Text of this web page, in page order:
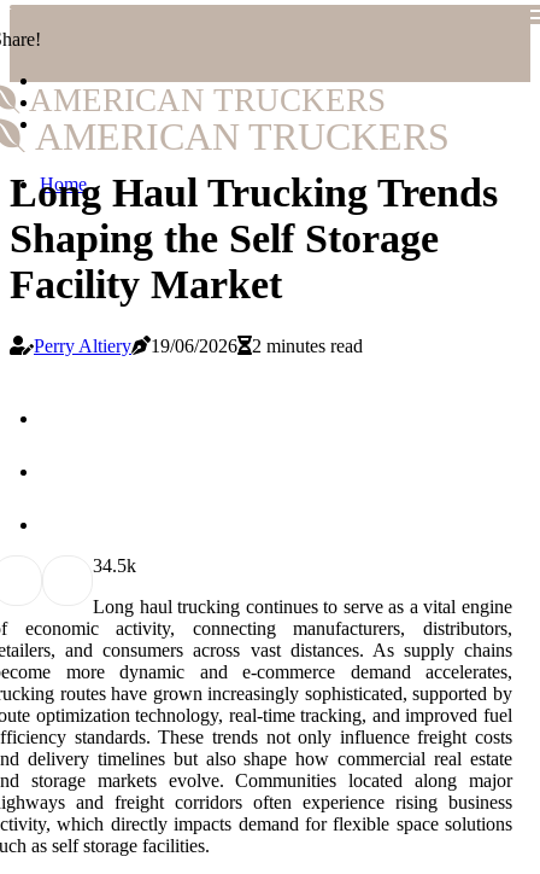
AMERICAN TRUCKERS
AMERICAN TRUCKERS
Home
Long Haul Trucking Trends
Shaping the Self Storage
Facility Market
Perry Altiery 19/06/2026 2 minutes read
34.5k
Long haul trucking continues to serve as a vital engine
economic activity, connecting manufacturers, distributors,
and consumers across vast distances. As supply chains
more dynamic and e-commerce demand accelerates,
routes have grown increasingly sophisticated, supported by
optimization technology, real-time tracking, and improved fuel
standards. These trends not only influence freight costs
delivery timelines but also shape how commercial real estate
storage markets evolve. Communities located along major
and freight corridors often experience rising business
which directly impacts demand for flexible space solutions
as self storage facilities.